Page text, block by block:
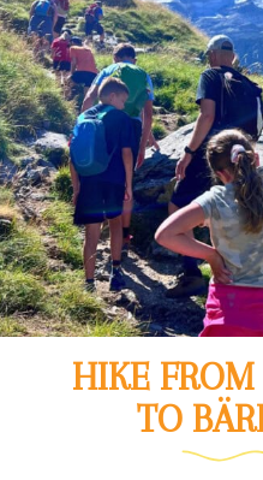
HIKE FROM
TO